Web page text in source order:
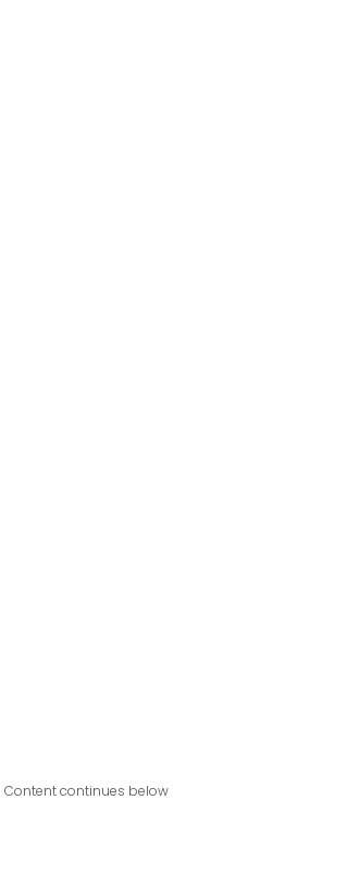
Content continues below